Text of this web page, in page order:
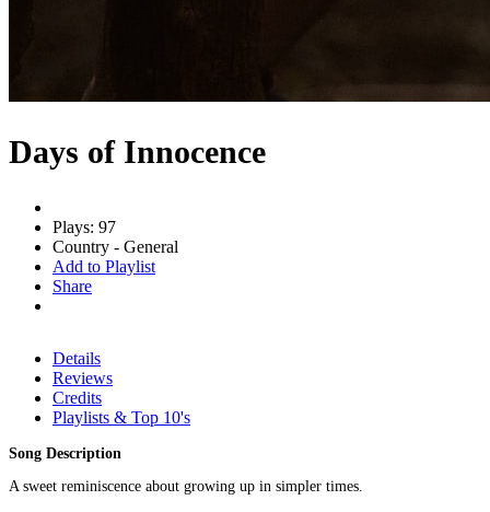
Days of Innocence
Plays: 97
Country - General
Add to Playlist
Share
Details
Reviews
Credits
Playlists & Top 10's
Song Description
A sweet reminiscence about growing up in simpler times.